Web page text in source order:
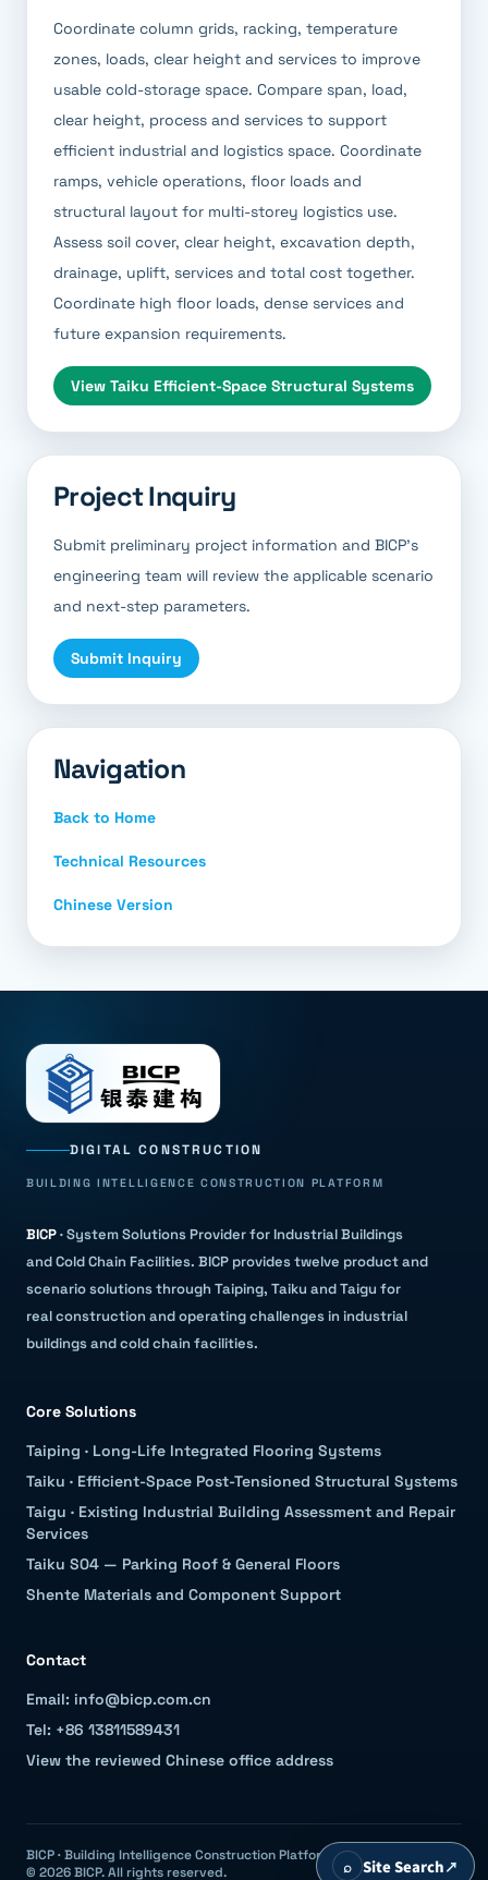
Coordinate column grids, racking, temperature
zones, loads, clear height and services to improve
usable cold-storage space. Compare span, load,
clear height, process and services to support
efficient industrial and logistics space. Coordinate
ramps, vehicle operations, floor loads and
structural layout for multi-storey logistics use.
Assess soil cover, clear height, excavation depth,
drainage, uplift, services and total cost together.
Coordinate high floor loads, dense services and
future expansion requirements.
View Taiku Efficient-Space Structural Systems
Project Inquiry
Submit preliminary project information and BICP’s
engineering team will review the applicable scenario
and next-step parameters.
Submit Inquiry
Navigation
Back to Home
Technical Resources
Chinese Version
DIGITAL CONSTRUCTION
BUILDING INTELLIGENCE CONSTRUCTION PLATFORM
BICP·System Solutions Provider for Industrial Buildings
and Cold Chain Facilities. BICP provides twelve product and
scenario solutions through Taiping, Taiku and Taigu for
real construction and operating challenges in industrial
buildings and cold chain facilities.
Core Solutions
Taiping · Long-Life Integrated Flooring Systems
Taiku · Efficient-Space Post-Tensioned Structural Systems
Taigu · Existing Industrial Building Assessment and Repair
Services
Taiku S04 — Parking Roof & General Floors
Shente Materials and Component Support
Contact
Email: info@bicp.com.cn
Tel: +86 13811589431
View the reviewed Chinese office address
BICP · Building Intelligence Construction Platform
© 2026 BICP. All rights reserved.
⌕ Site Search↗